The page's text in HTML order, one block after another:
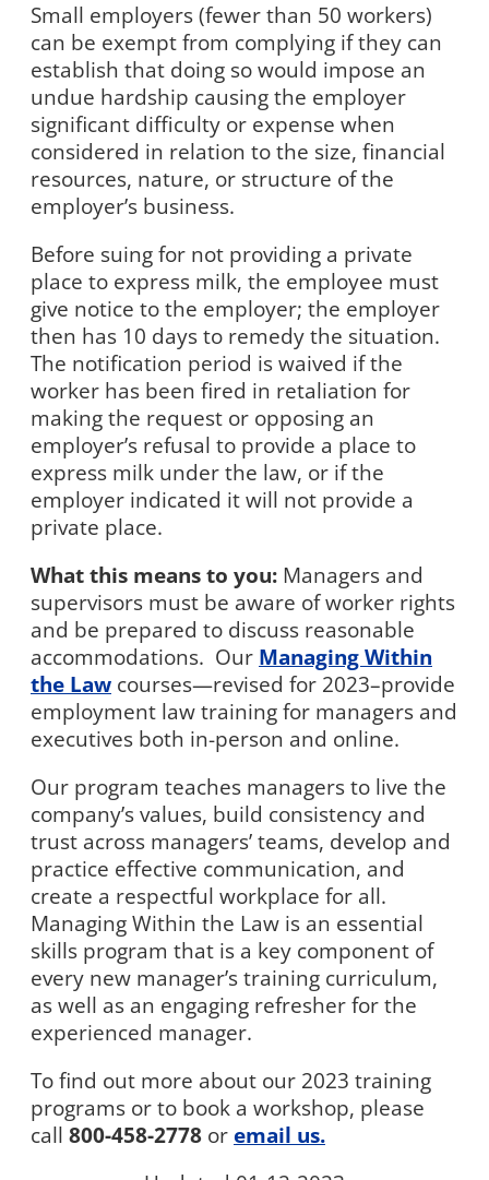
Small employers (fewer than 50 workers)
can be exempt from complying if they can
establish that doing so would impose an
undue hardship causing the employer
significant difficulty or expense when
considered in relation to the size, financial
resources, nature, or structure of the
employer’s business.
Before suing for not providing a private
place to express milk, the employee must
give notice to the employer; the employer
then has 10 days to remedy the situation.
The notification period is waived if the
worker has been fired in retaliation for
making the request or opposing an
employer’s refusal to provide a place to
express milk under the law, or if the
employer indicated it will not provide a
private place.
What this means to you: Managers and
supervisors must be aware of worker rights
and be prepared to discuss reasonable
accommodations. Our Managing Within
the Law courses—revised for 2023–provide
employment law training for managers and
executives both in-person and online.
Our program teaches managers to live the
company’s values, build consistency and
trust across managers’ teams, develop and
practice effective communication, and
create a respectful workplace for all.
Managing Within the Law is an essential
skills program that is a key component of
every new manager’s training curriculum,
as well as an engaging refresher for the
experienced manager.
To find out more about our 2023 training
programs or to book a workshop, please
call 800-458-2778 or email us.